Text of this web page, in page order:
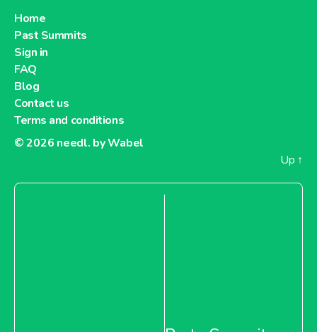
About Metro Moldova
Home
Past Summits
Sign in
FAQ
Blog
Contact us
Terms and conditions
© 2026 needl. by Wabel
Up ↑